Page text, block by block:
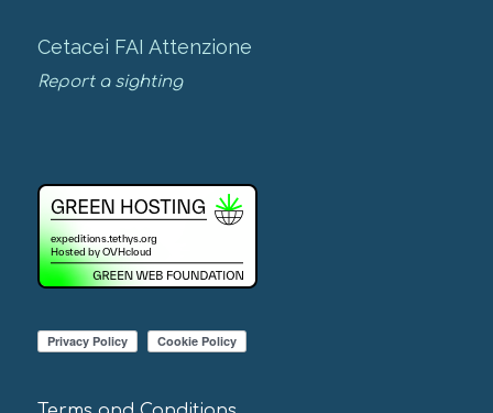
Cetacei FAI Attenzione
Report a sighting